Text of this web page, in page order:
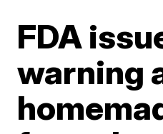
FDA
warning